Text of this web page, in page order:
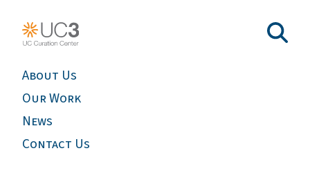
About Us
Our Work
News
Contact Us